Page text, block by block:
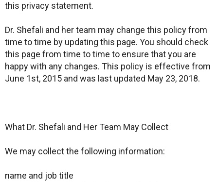
this privacy statement.
Dr. Shefali and her team may change this policy from
time to time by updating this page. You should check
this page from time to time to ensure that you are
happy with any changes. This policy is effective from
June 1st, 2015 and was last updated May 23, 2018.
What Dr. Shefali and Her Team May Collect
We may collect the following information:
name and job title